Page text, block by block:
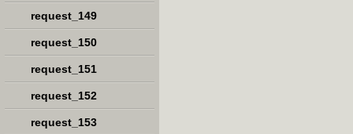
request_149
request_150
request_151
request_152
request_153